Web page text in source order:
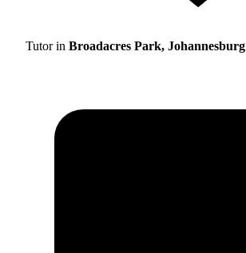
Tutor in Broadacres Park, Johannesburg